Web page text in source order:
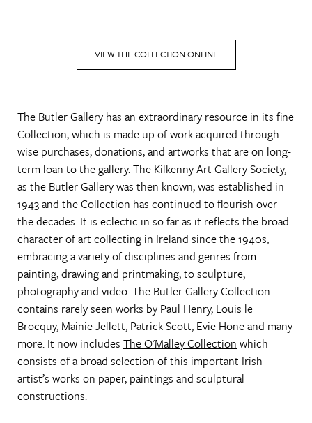
VIEW THE COLLECTION ONLINE
The Butler Gallery has an extraordinary resource in its fine
Collection, which is made up of work acquired through
wise purchases, donations, and artworks that are on long-
term loan to the gallery. The Kilkenny Art Gallery Society,
as the Butler Gallery was then known, was established in
1943 and the Collection has continued to flourish over
the decades. It is eclectic in so far as it reflects the broad
character of art collecting in Ireland since the 1940s,
embracing a variety of disciplines and genres from
painting, drawing and printmaking, to sculpture,
photography and video. The Butler Gallery Collection
contains rarely seen works by Paul Henry, Louis le
Brocquy, Mainie Jellett, Patrick Scott, Evie Hone and many
more. It now includes The O'Malley Collection which
consists of a broad selection of this important Irish
artist’s works on paper, paintings and sculptural
constructions.